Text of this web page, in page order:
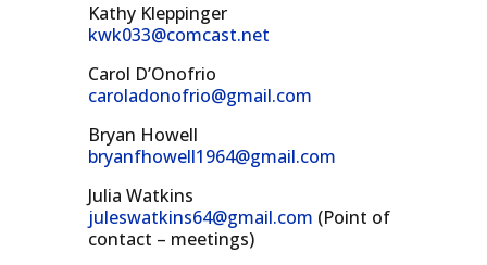
Kathy Kleppinger
kwk033@comcast.net
Carol D’Onofrio
caroladonofrio@gmail.com
Bryan Howell
bryanfhowell1964@gmail.com
Julia Watkins
juleswatkins64@gmail.com (Point of
contact – meetings)